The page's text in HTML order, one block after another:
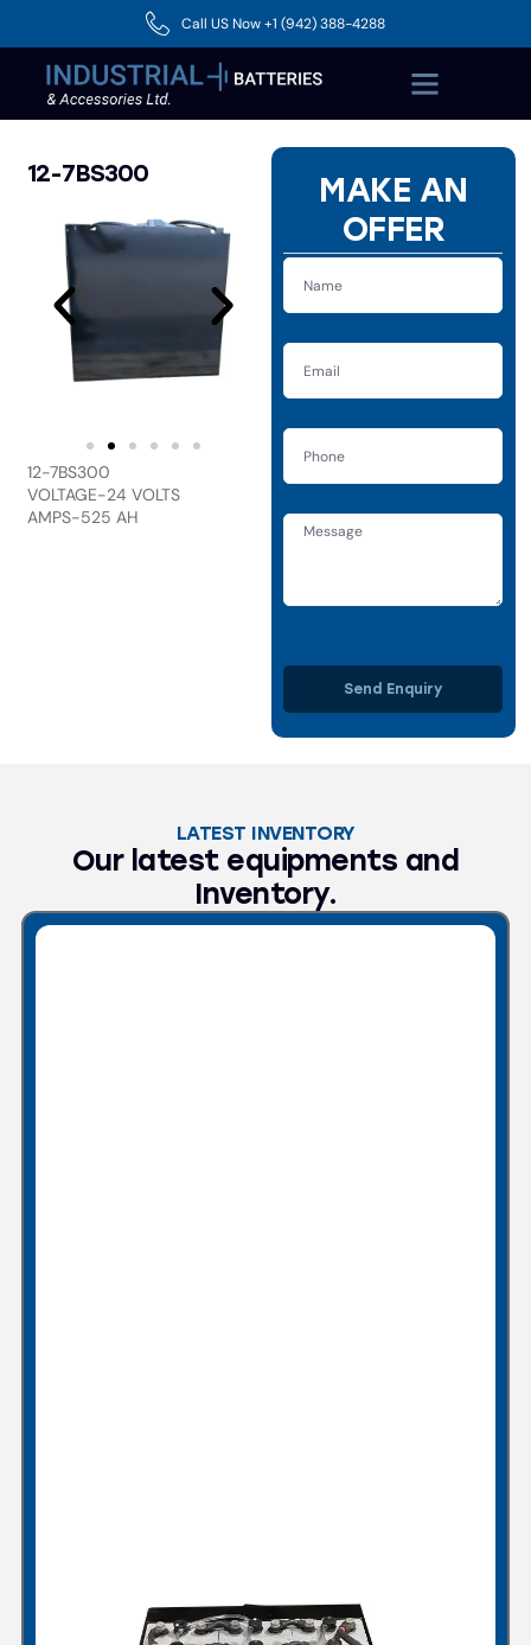
Call US Now +1 (942) 388-4288
12-7BS300
12-7BS300
VOLTAGE-24 VOLTS
AMPS-525 AH
MAKE AN
OFFER
Send Enquiry
LATEST INVENTORY
Our latest equipments and
Inventory.